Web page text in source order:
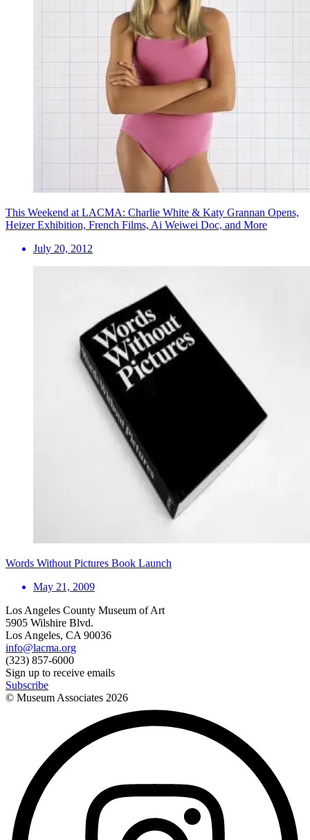
This Weekend at LACMA: Charlie White & Katy Grannan Opens,
Heizer Exhibition, French Films, Ai Weiwei Doc, and More
July 20, 2012
Words Without Pictures Book Launch
May 21, 2009
Los Angeles County Museum of Art
5905 Wilshire Blvd.
Los Angeles, CA 90036
info@lacma.org
(323) 857-6000
Sign up to receive emails
Subscribe
© Museum Associates 2026